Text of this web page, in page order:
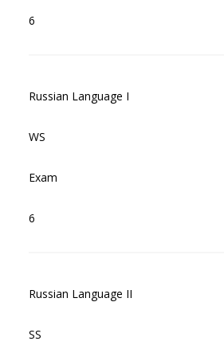
6
Russian Language I
WS
Exam
6
Russian Language II
SS